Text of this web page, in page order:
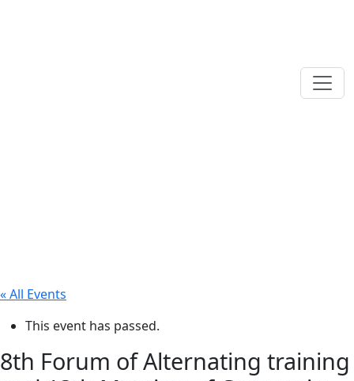
« All Events
This event has passed.
8th Forum of Alternating training